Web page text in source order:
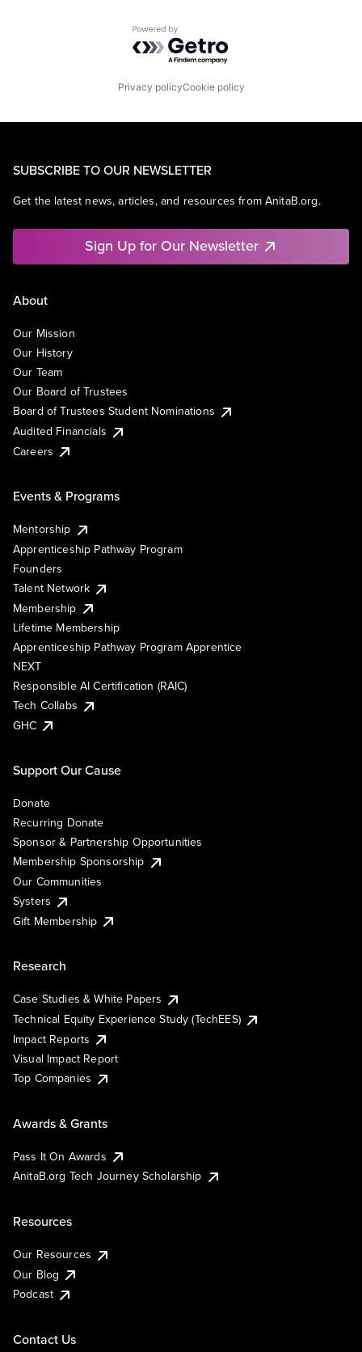
Powered by Getro.com
Privacy policyCookie policy
SUBSCRIBE TO OUR NEWSLETTER
Get the latest news, articles, and resources from AnitaB.org.
Sign Up for Our Newsletter
About
Our Mission
Our History
Our Team
Our Board of Trustees
Board of Trustees Student Nominations
Audited Financials
Careers
Events & Programs
Mentorship
Apprenticeship Pathway Program
Founders
Talent Network
Membership
Lifetime Membership
Apprenticeship Pathway Program Apprentice
NEXT
Responsible AI Certification (RAIC)
Tech Collabs
GHC
Support Our Cause
Donate
Recurring Donate
Sponsor & Partnership Opportunities
Membership Sponsorship
Our Communities
Systers
Gift Membership
Research
Case Studies & White Papers
Technical Equity Experience Study (TechEES)
Impact Reports
Visual Impact Report
Top Companies
Awards & Grants
Pass It On Awards
AnitaB.org Tech Journey Scholarship
Resources
Our Resources
Our Blog
Podcast
Contact Us